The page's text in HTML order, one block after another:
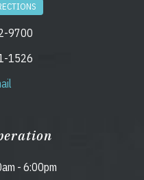
9700
1526
- 6:00pm